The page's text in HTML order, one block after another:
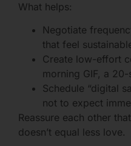
What helps:
Negotiate
that feel
Create low-effort
morning GIF, a
Schedule “digital
not to expect
Reassure each other
doesn’t equal less love.